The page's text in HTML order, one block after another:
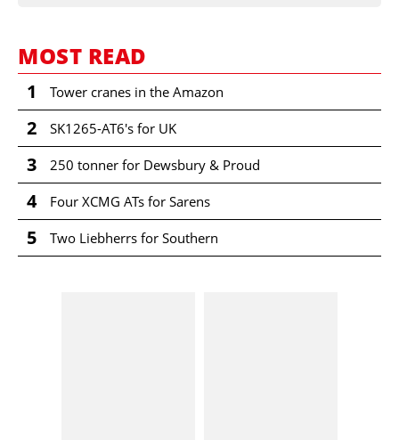
MOST READ
1 Tower cranes in the Amazon
2 SK1265-AT6's for UK
3 250 tonner for Dewsbury & Proud
4 Four XCMG ATs for Sarens
5 Two Liebherrs for Southern